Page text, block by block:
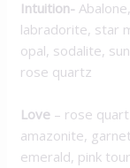
Intuition-
labradorite, star
opal, sodalite,
rose quartz
Love – rose
amazonite,
emerald, pink